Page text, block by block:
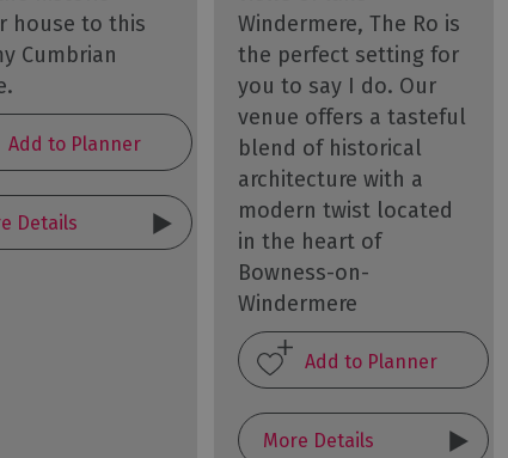
house to this
Cumbrian
Details
Windermere, The Ro is
the perfect setting for
you to say I do. Our
venue offers a tasteful
blend of historical
architecture with a
modern twist located
in the heart of
Bowness-on-
Windermere
More Details